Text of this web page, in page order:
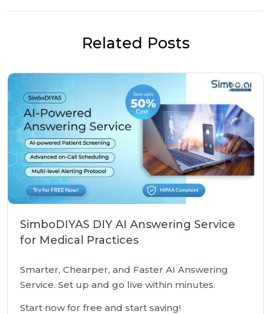
Related Posts
SimboDIYAS DIY AI Answering Service
for Medical Practices
Smarter, Chearper, and Faster AI Answering
Service. Set up and go live within minutes.
Start now for free and start saving!